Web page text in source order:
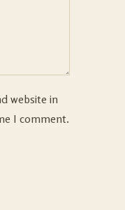
website in
I comment.